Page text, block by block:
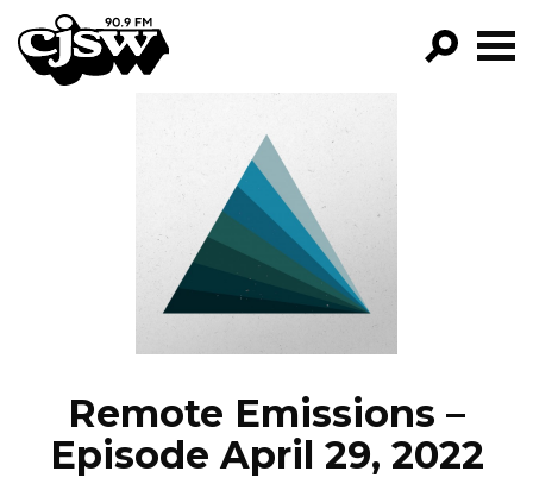
CJSW
FILTER BY:
PROGRAMS
EPISODES
NEWS
Remote Emissions –
Episode April 29, 2022